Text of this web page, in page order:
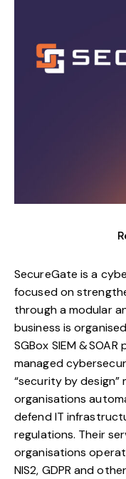
SecureGate is a
focused on
through a modular
business is
SGBox SIEM &
managed
“security by design”
organisations
defend IT
regulations. Their
organisations
NIS2, GDPR and